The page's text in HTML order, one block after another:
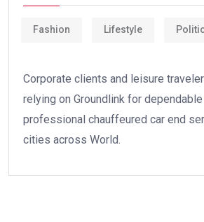
Fashion Lifestyle
Corporate clients and leisure
relying on Groundlink for
professional chauffeured car end
cities across World.